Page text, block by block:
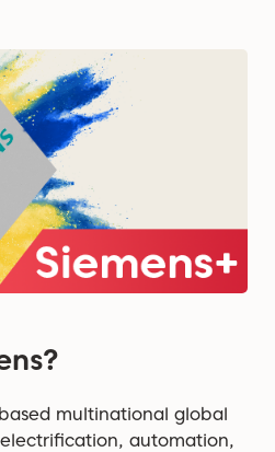
multinational global
automation,